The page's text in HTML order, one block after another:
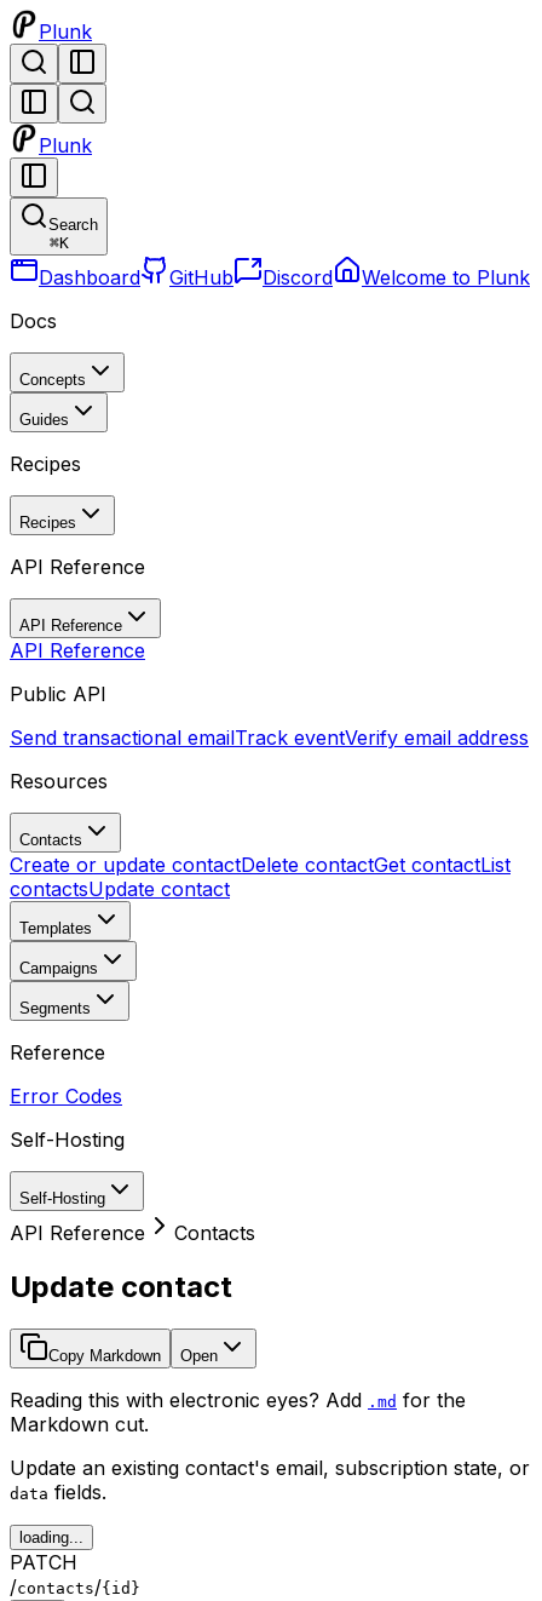
Plunk
Plunk
Search
⌘K
Dashboard GitHub Discord
Welcome to Plunk
Docs
Concepts
Guides
Recipes
Recipes
API Reference
API Reference
API Reference
Public API
Send transactional emailTrack eventVerify email address
Resources
Contacts
Create or update contactDelete contactGet contactList
contactsUpdate contact
Templates
Campaigns
Segments
Reference
Error Codes
Self-Hosting
Self-Hosting
API Reference Contacts
Update contact
Copy Markdown Open
Reading this with electronic eyes? Add .md for the
Markdown cut.
Update an existing contact's email, subscription state, or
data fields.
loading...
PATCH
/contacts/{id}